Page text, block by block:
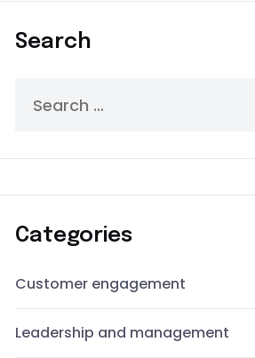
Search
Categories
Customer engagement
Leadership and management